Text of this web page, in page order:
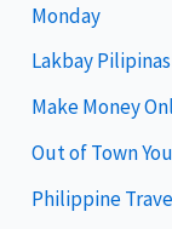
o
r
i
e
s
Monday
Lakbay Pilipinas
Make Money
Out of Town
Philippine